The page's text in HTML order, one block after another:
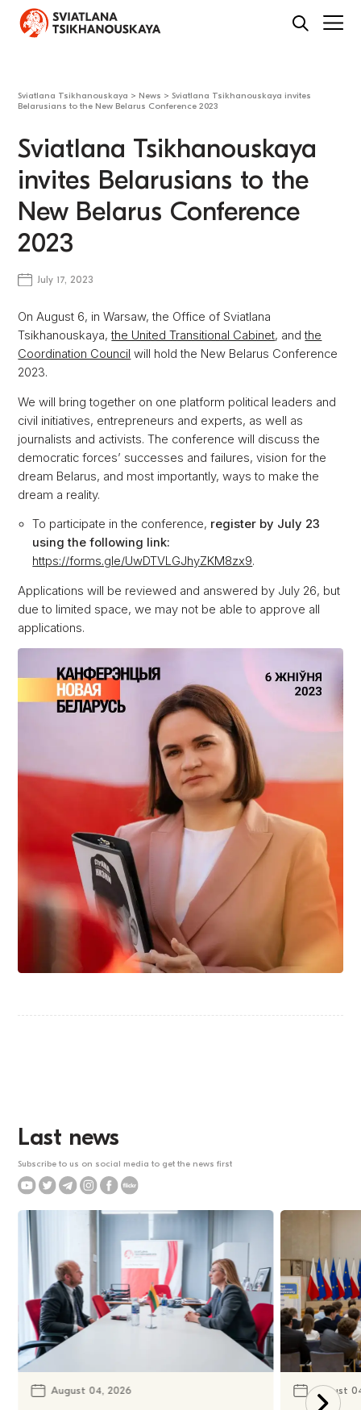
Sviatlana Tsikhanouskaya > News >Sviatlana Tsikhanouskaya invites
Belarusians to the New Belarus Conference 2023
Sviatlana Tsikhanouskaya
invites Belarusians to the
New Belarus Conference
2023
July 17, 2023
On August 6, in Warsaw, the Office of Sviatlana
Tsikhanouskaya,the United Transitional Cabinet, andthe
Coordination Council will hold the New Belarus Conference
2023.
We will bring together on one platform political leaders and
civil initiatives, entrepreneurs and experts, as well as
journalists and activists. The conference will discuss the
democratic forces’ successes and failures, vision for the
dream Belarus, and most importantly, ways to make the
dream a reality.
To participate in the conference, register by July 23
using the following link:
https://forms.gle/UwDTVLGJhyZKM8zx9.
Applications will be reviewed and answered by July 26, but
due to limited space, we may not be able to approve all
applications.
Last news
Subscribe to us on social media to get the news first
August 04, 2026 August